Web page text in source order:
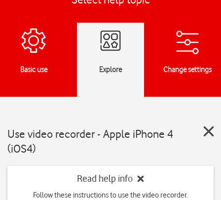
Basic use Explore Change settings
Use video recorder - Apple iPhone 4
(iOS4)
Read help info
Follow these instructions to use the video recorder.